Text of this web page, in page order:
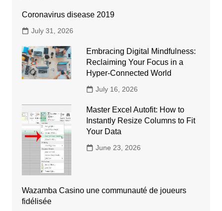
Coronavirus disease 2019
July 31, 2026
Embracing Digital Mindfulness:
Reclaiming Your Focus in a
Hyper-Connected World
July 16, 2026
Master Excel Autofit: How to
Instantly Resize Columns to Fit
Your Data
June 23, 2026
Wazamba Casino une communauté de joueurs
fidélisée